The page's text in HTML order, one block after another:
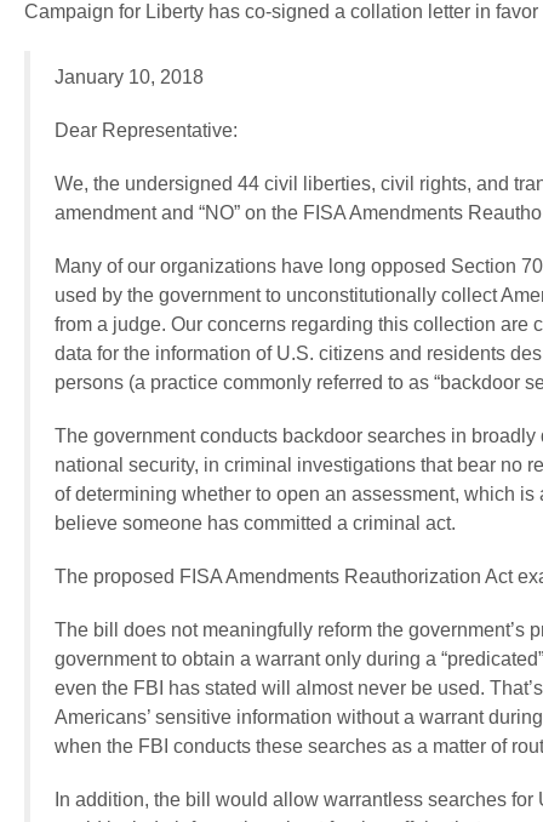
Campaign for Liberty has co-signed a collation letter in
January 10, 2018
Dear Representative:
We, the undersigned 44 civil liberties, civil rights, and
amendment and “NO” on the FISA Amendments
Many of our organizations have long opposed Section
used by the government to unconstitutionally collect
from a judge. Our concerns regarding this collection are
data for the information of U.S. citizens and residents
persons (a practice commonly referred to as “backdoor
The government conducts backdoor searches in
national security, in criminal investigations that bear no
of determining whether to open an assessment, which
believe someone has committed a criminal act.
The proposed FISA Amendments Reauthorization Act
The bill does not meaningfully reform the government’s
government to obtain a warrant only during a
even the FBI has stated will almost never be used.
Americans’ sensitive information without a warrant
when the FBI conducts these searches as a matter of
In addition, the bill would allow warrantless searches